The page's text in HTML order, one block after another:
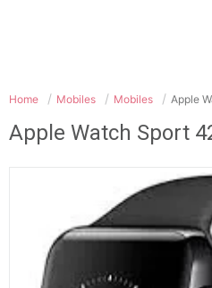
Home Mobiles Mobiles Apple
Apple Watch Sport